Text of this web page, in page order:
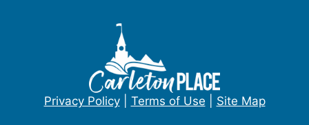
Privacy Policy| Terms of Use Site Map